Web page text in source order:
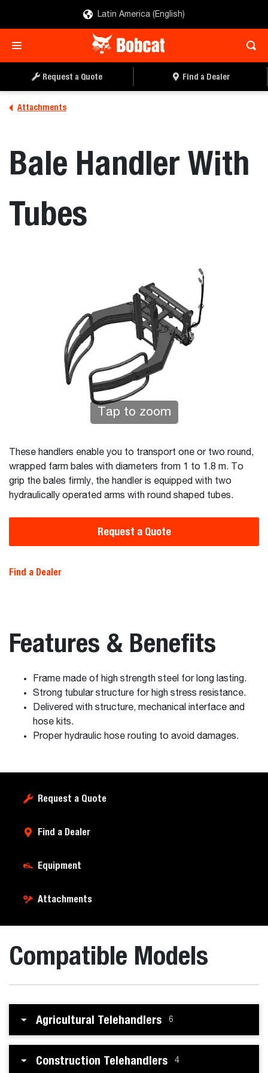
Latin America (English)
Request a Quote Find a Dealer
Attachments
Bale Handler With
Tubes
Tap to zoom
These handlers enable you to transport one or two round,
wrapped farm bales with diameters from 1 to 1.8 m. To
grip the bales firmly, the handler is equipped with two
hydraulically operated arms with round shaped tubes.
Request a Quote
Find a Dealer
Features & Benefits
Frame made of high strength steel for long lasting.
Strong tubular structure for high stress resistance.
Delivered with structure, mechanical interface and
hose kits.
Proper hydraulic hose routing to avoid damages.
Request a Quote
Find a Dealer
Equipment
Attachments
REQUEST A QUOTE FIND A DEALER
Compatible Models
Agricultural Telehandlers 6
Construction Telehandlers 4